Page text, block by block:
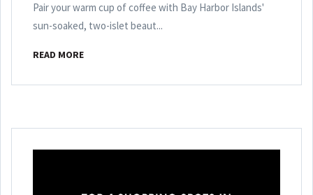
Pair your warm cup of coffee with Bay Harbor Islands'
sun-soaked, two-islet beaut...
READ MORE